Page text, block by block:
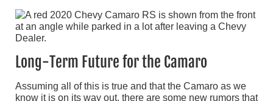
Long-Term Future for the Camaro
Assuming all of this is true and that the Camaro as we
know it is on its way out, there are some new rumors that